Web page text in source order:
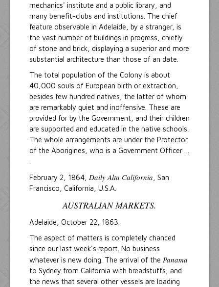
mechanics' institute and a public library, and
many benefit-clubs and institutions. The chief
feature observable in Adelaide, by a stranger, is
the vast number of buildings in progress, chiefly
of stone and brick, displaying a superior and more
substantial architecture than those of an date.
The total population of the Colony is about
40,000 souls of European birth or extraction,
besides few hundred natives, the latter of whom
are remarkably quiet and inoffensive. These are
provided for by the Government, and their children
are supported and educated in the native schools.
The whole arrangements are under the Protector
of the Aborigines, who is a Government Officer . .
February 2, 1864, Daily Alta California , San
Francisco, California, U.S.A.
AUSTRALIAN MARKETS.
Adelaide, October 22, 1863.
The aspect of matters is completely chanced
since our last week's report. No business
whatever is new doing. The arrival of the Panama
to Sydney from California with breadstuffs, and
the news that several other vessels are loading